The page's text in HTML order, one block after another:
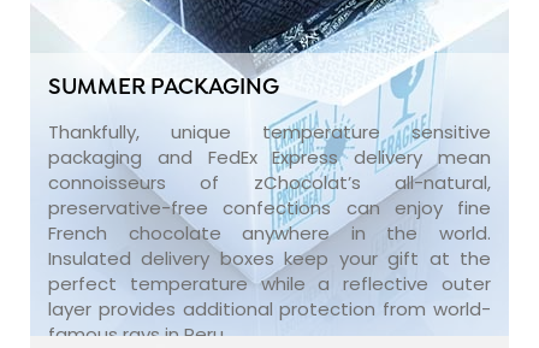
SUMMER PACKAGING
Thankfully, unique temperature sensitive
packaging and FedEx Express delivery mean
connoisseurs of zChocolat’s all-natural,
preservative-free confections can enjoy fine
French chocolate anywhere in the world.
Insulated delivery boxes keep your gift at the
perfect temperature while a reflective outer
layer provides additional protection from world-
famous rays in Peru.